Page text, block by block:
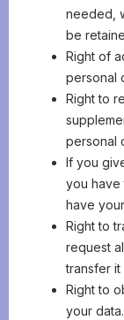
needed,
be
Right of
personal
Right to
personal
If you
you have
have
Right to
request
transfer it
Right to
your